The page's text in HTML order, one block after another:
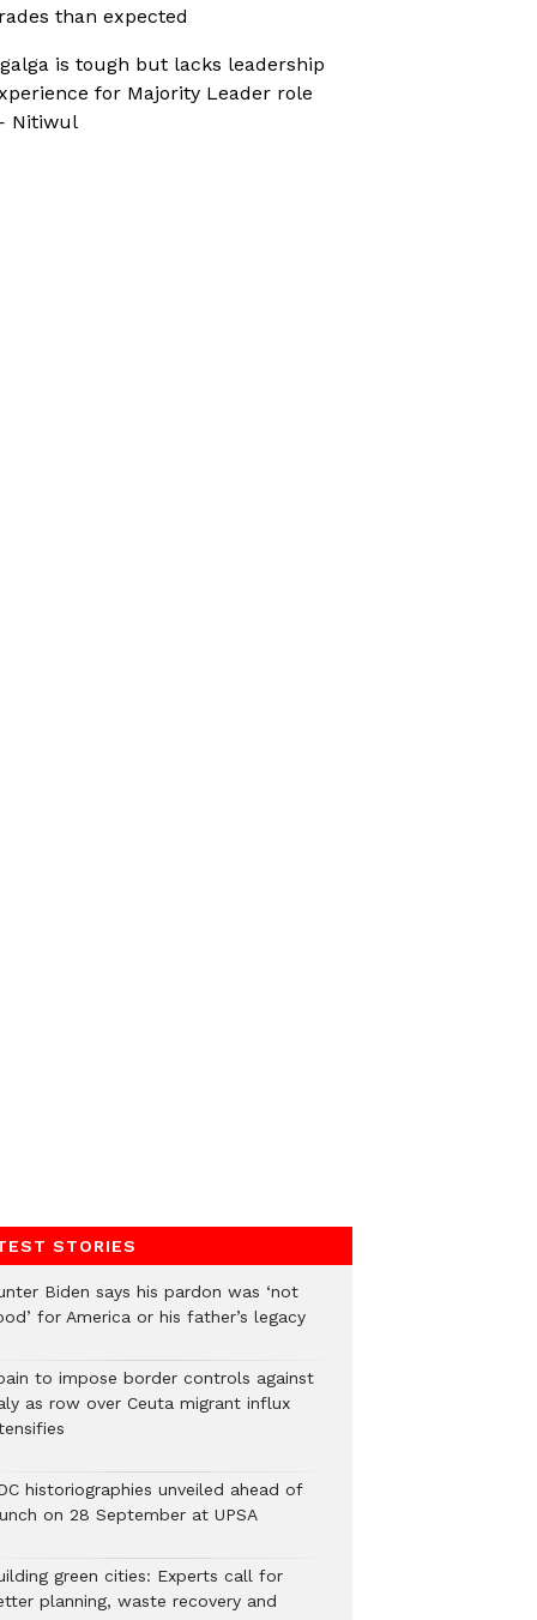
than expected
is tough but lacks leadership
for Majority Leader role
Nitiwul
STORIES
Biden says his pardon was ‘not
for America or his father’s legacy
to impose border controls against
as row over Ceuta migrant influx
historiographies unveiled ahead of
on 28 September at UPSA
green cities: Experts call for
planning, waste recovery and